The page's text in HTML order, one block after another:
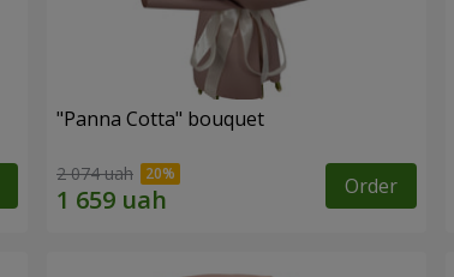
"Panna Cotta" bouquet
2 074 uah Order